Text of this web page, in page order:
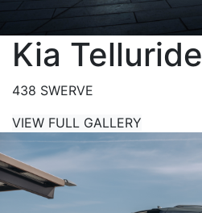
Kia Telluride
438 SWERVE
VIEW FULL GALLERY